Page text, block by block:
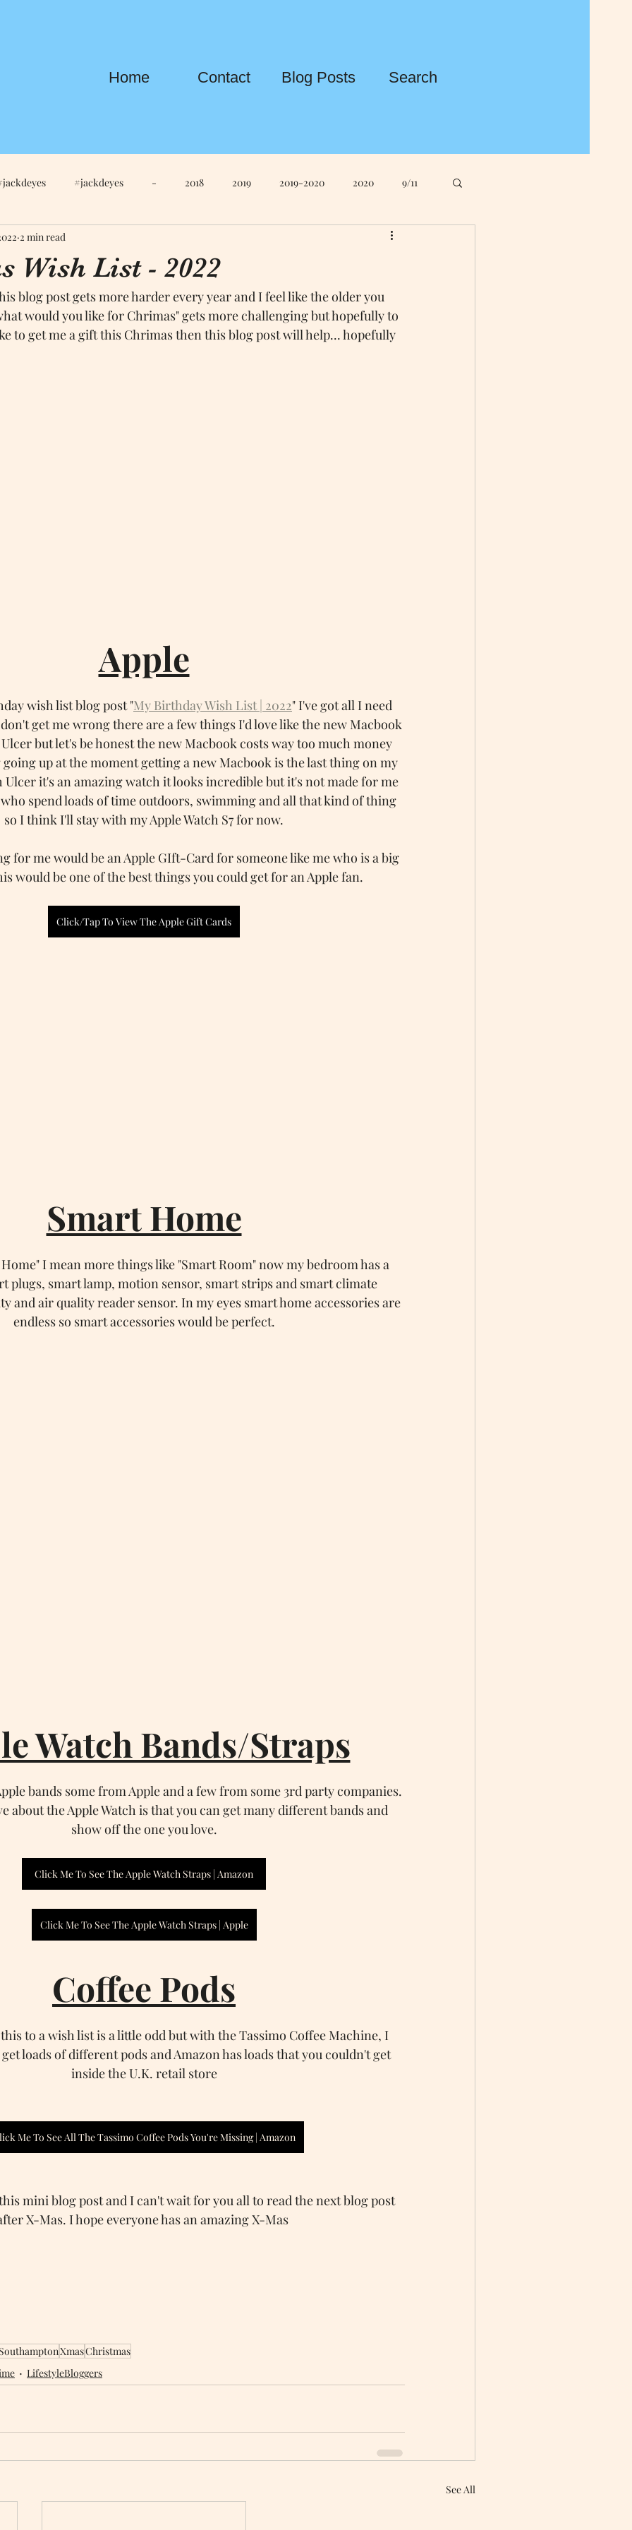
Home Contact Blog Posts Search
#jackdeyes - 2018 2019 2019-2020 2020 9/11
Anna
S4 AppleKeynote AppleTV AppleWatchS6 Argos ASDA
Wish List - 2022
2 min read
blog post gets more harder every year and I feel like the older you
would you like for Chrimas" gets more challenging but hopefully to
to get me a gift this Chrimas then this blog post will help... hopefully
Apple
wish list blog post "My Birthday Wish List | 2022" I've got all I need
get me wrong there are a few things I'd love like the new Macbook
but let's be honest the new Macbook costs way too much money
up at the moment getting a new Macbook is the last thing on my
Ulcer it's an amazing watch it looks incredible but it's not made for me
spend loads of time outdoors, swimming and all that kind of thing
so I think I'll stay with my Apple Watch S7 for now.
for me would be an Apple GIft-Card for someone like me who is a big
would be one of the best things you could get for an Apple fan.
Click/Tap To View The Apple Gift Cards
Smart Home
I mean more things like "Smart Room" now my bedroom has a
plugs, smart lamp, motion sensor, smart strips and smart climate
and air quality reader sensor. In my eyes smart home accessories are
endless so smart accessories would be perfect.
Watch Bands/Straps
bands some from Apple and a few from some 3rd party companies.
about the Apple Watch is that you can get many different bands and
show off the one you love.
Click Me To See The Apple Watch Straps | Amazon
Click Me To See The Apple Watch Straps | Apple
Coffee Pods
to a wish list is a little odd but with the Tassimo Coffee Machine, I
loads of different pods and Amazon has loads that you couldn't get
inside the U.K. retail store
Me To See All The Tassimo Coffee Pods You're Missing | Amazon
mini blog post and I can't wait for you all to read the next blog post
X-Mas. I hope everyone has an amazing X-Mas
SouthamptonXmasChristmas
LifestyleBloggers
See All